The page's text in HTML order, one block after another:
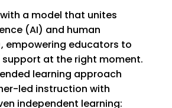
a model that unites
(AI) and human
empowering educators to
support at the right moment.
learning approach
led instruction with
independent learning: